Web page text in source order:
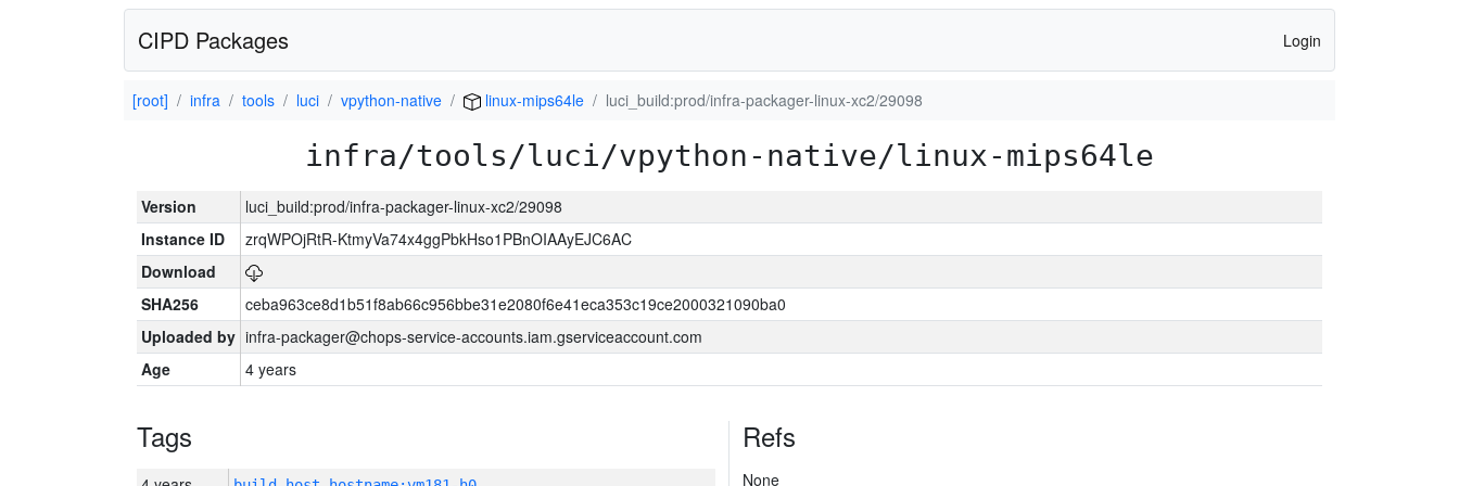
CIPD Packages Login
[root] infra tools luci vpython-native linux-mips64le luci_build:prod/infra-packager-linux-xc2/29098
infra/tools/luci/vpython-native/linux-mips64le
Version
luci_build:prod/infra-packager-linux-xc2/29098
Instance ID
zrqWPOjRtR-KtmyVa74x4ggPbkHso1PBnOIAAyEJC6AC
Download
SHA256
ceba963ce8d1b51f8ab66c956bbe31e2080f6e41eca353c19ce2000321090ba0
Uploaded by infra-packager@chops-service-accounts.iam.gserviceaccount.com
Age
4 years
Tags Refs
None